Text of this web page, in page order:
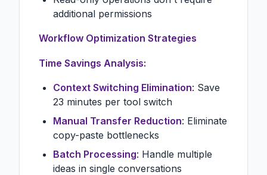
additional permissions
Workflow Optimization Strategies
Time Savings Analysis:
Context Switching Elimination: Save
23 minutes per tool switch
Manual Transfer Reduction: Eliminate
copy-paste bottlenecks
Batch Processing: Handle multiple
ideas in single conversations